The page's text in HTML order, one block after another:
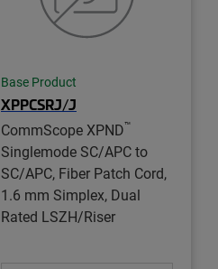
Base Product
XPPCSRJ/J
CommScope XPND™
Singlemode SC/APC to
SC/APC, Fiber Patch Cord,
1.6 mm Simplex, Dual
Rated LSZH/Riser